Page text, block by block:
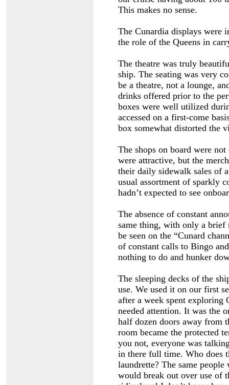
This makes no sense.
The Cunardia displays were
the role of the Queens in
The theatre was truly
ship. The seating was very
be a theatre, not a lounge,
drinks offered prior to the
boxes were well utilized
accessed on a first-come
box somewhat distorted the
The shops on board were
were attractive, but the
their daily sidewalk sales of
usual assortment of sparkly
hadn’t expected to see
The absence of constant
same thing, with only a brief
be seen on the “Cunard
of constant calls to Bingo
nothing to do and hunker
The sleeping decks of the
use. We used it on our first
after a week spent exploring
needed attention. It was the
half dozen doors away from
room became the protected
you not, everyone was
in there full time. Who does
laundrette? The same
would break out over use of